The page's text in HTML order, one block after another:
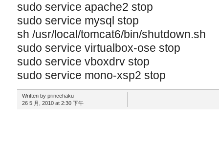
sudo service apache2 stop
sudo service mysql stop
sh /usr/local/tomcat6/bin/shutdown.sh
sudo service virtualbox-ose stop
sudo service vboxdrv stop
sudo service mono-xsp2 stop
Written by princehaku
26 5 月, 2010 at 2:30 下午